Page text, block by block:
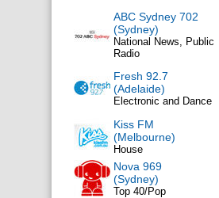
ABC Sydney 702
(Sydney)
National News, Public
Radio
Fresh 92.7
(Adelaide)
Electronic and Dance
Kiss FM
(Melbourne)
House
Nova 969
(Sydney)
Top 40/Pop